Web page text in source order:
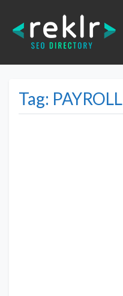
Tag: PAYROLL